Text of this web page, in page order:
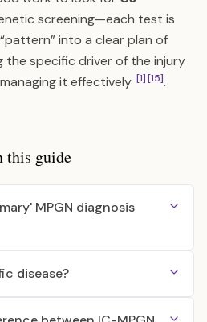
screening—each test is
into a clear plan of
the specific driver of the injury
it effectively [1][15].
this guide
MPGN diagnosis
disease?